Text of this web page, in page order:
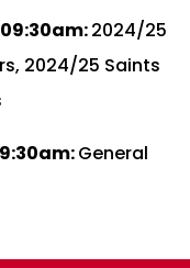
2024/25
2024/25 Saints
General